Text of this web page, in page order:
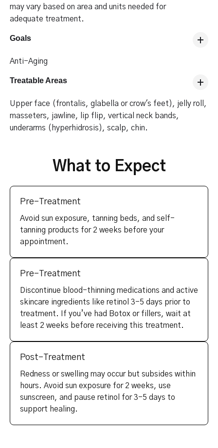
may vary based on area and units needed for
adequate treatment.
Goals
Anti-Aging
Treatable Areas
Upper face (frontalis, glabella or crow's feet), jelly roll,
masseters, jawline, lip flip, vertical neck bands,
underarms (hyperhidrosis), scalp, chin.
What to Expect
Pre-Treatment
Avoid sun exposure, tanning beds, and self-
tanning products for 2 weeks before your
appointment.
Pre-Treatment
Discontinue blood-thinning medications and active
skincare ingredients like retinol 3-5 days prior to
treatment. If you’ve had Botox or fillers, wait at
least 2 weeks before receiving this treatment.
Post-Treatment
Redness or swelling may occur but subsides within
hours. Avoid sun exposure for 2 weeks, use
sunscreen, and pause retinol for 3-5 days to
support healing.